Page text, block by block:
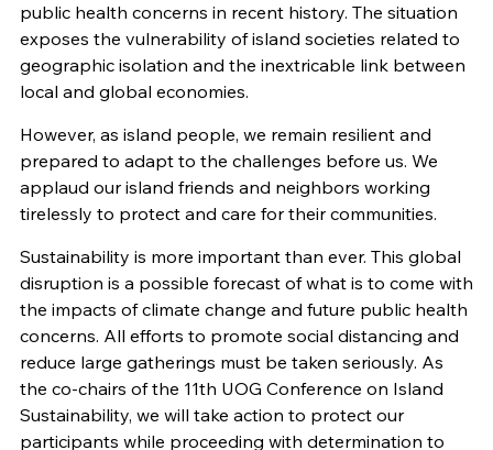
public health concerns in recent history. The situation
exposes the vulnerability of island societies related to
geographic isolation and the inextricable link between
local and global economies.
However, as island people, we remain resilient and
prepared to adapt to the challenges before us. We
applaud our island friends and neighbors working
tirelessly to protect and care for their communities.
Sustainability is more important than ever. This global
disruption is a possible forecast of what is to come with
the impacts of climate change and future public health
concerns. All efforts to promote social distancing and
reduce large gatherings must be taken seriously. As
the co-chairs of the 11th UOG Conference on Island
Sustainability, we will take action to protect our
participants while proceeding with determination to